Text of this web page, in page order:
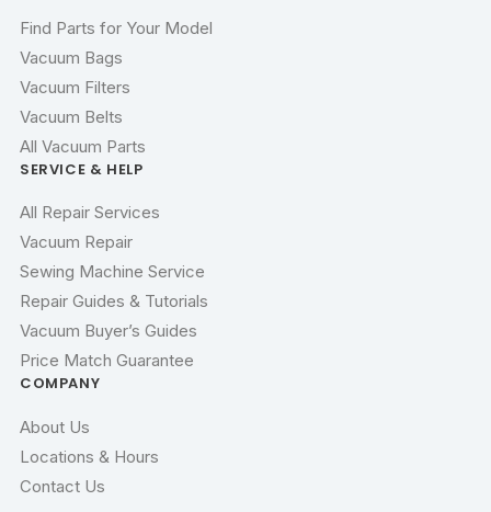
Find Parts for Your Model
Vacuum Bags
Vacuum Filters
Vacuum Belts
All Vacuum Parts
SERVICE & HELP
All Repair Services
Vacuum Repair
Sewing Machine Service
Repair Guides & Tutorials
Vacuum Buyer’s Guides
Price Match Guarantee
COMPANY
About Us
Locations & Hours
Contact Us